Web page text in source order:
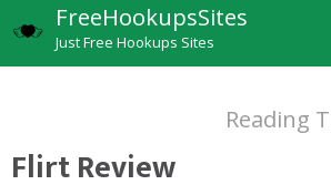
FreeHookupsSites
Just Free Hookups Sites
Reading
Flirt Review